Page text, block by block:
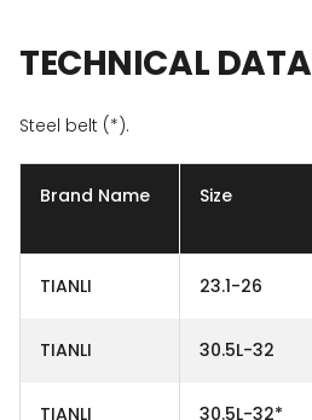
TECHNICAL DATA
Steel belt (*).
Brand Name Size
TIANLI 23.1-26
TIANLI 30.5L-32
TIANLI 30.5L-32*